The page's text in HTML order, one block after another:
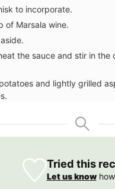
to incorporate.
of Marsala wine.
the sauce and stir in
and lightly grilled
Tried this
Let us knowhow
Made in